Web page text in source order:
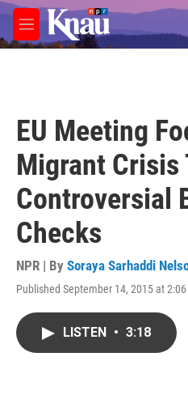
Skip to main content
M
e
EU Meeting
Migrant Crisis
Controversial
Checks
NPR | By Soraya Sarhaddi
Published September 14, 2015 at
LISTEN • 3:18